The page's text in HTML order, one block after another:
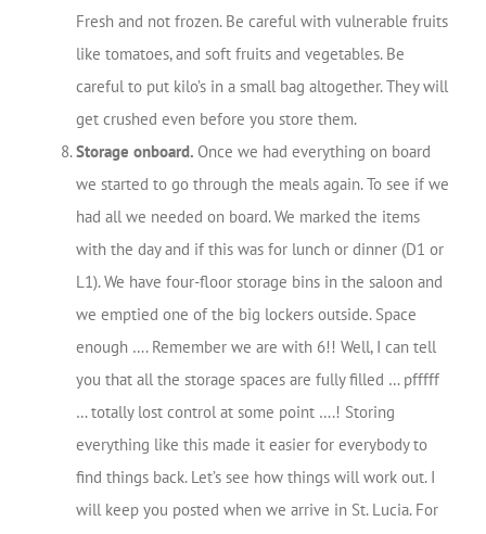
Fresh and not frozen. Be careful with vulnerable fruits
like tomatoes, and soft fruits and vegetables. Be
careful to put kilo’s in a small bag altogether. They will
get crushed even before you store them.
Storage onboard. Once we had everything on board
we started to go through the meals again. To see if we
had all we needed on board. We marked the items
with the day and if this was for lunch or dinner (D1 or
L1). We have four-floor storage bins in the saloon and
we emptied one of the big lockers outside. Space
enough …. Remember we are with 6!! Well, I can tell
you that all the storage spaces are fully filled … pfffff
… totally lost control at some point ….! Storing
everything like this made it easier for everybody to
find things back. Let’s see how things will work out. I
will keep you posted when we arrive in St. Lucia. For